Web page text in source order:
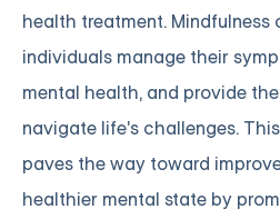
health treatment. Mindfulness
individuals manage their
mental health, and provide
navigate life's challenges.
paves the way toward
healthier mental state by